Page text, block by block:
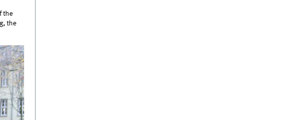
the
the